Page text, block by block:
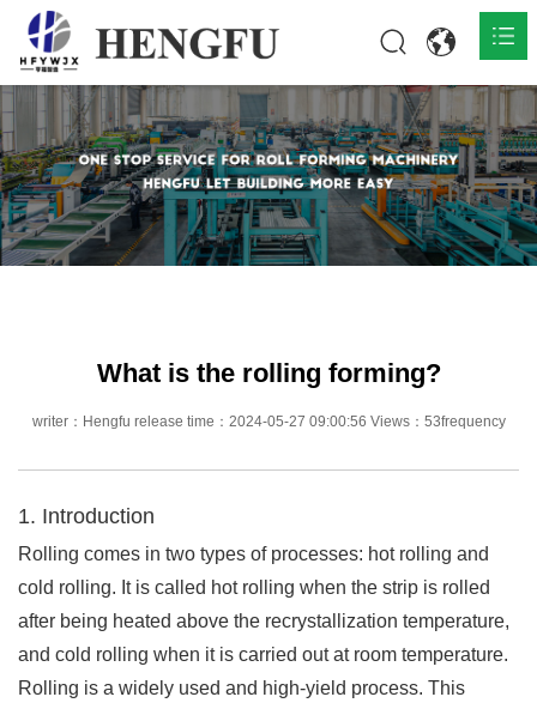
Home
Products 
About 
What is the rolling forming?
writer：Hengfu release time：2024-05-27 09:00:56 Views：53frequency
1. Introduction
Rolling comes in two types of processes: hot rolling and
cold rolling. It is called hot rolling when the strip is rolled
after being heated above the recrystallization temperature,
and cold rolling when it is carried out at room temperature.
Rolling is a widely used and high-yield process. This